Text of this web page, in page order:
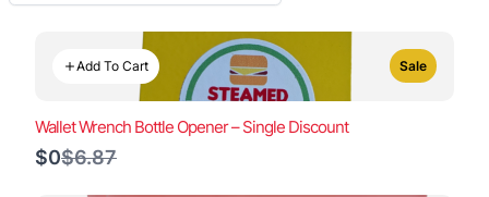
Add To Cart Sale
Wallet Wrench Bottle Opener – Single Discount
$0Compare
$6.87